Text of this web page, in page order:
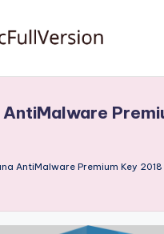
AntiMalware Premium Key 2018